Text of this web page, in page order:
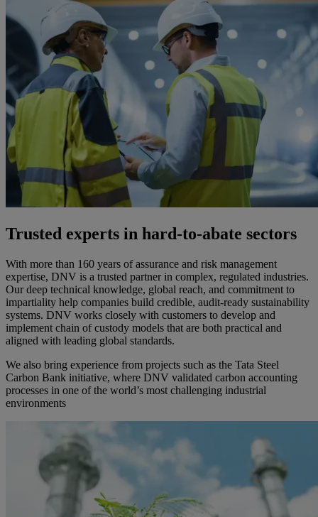
Trusted experts in hard-to-abate sectors
With more than 160 years of assurance and risk management
expertise, DNV is a trusted partner in complex, regulated industries.
Our deep technical knowledge, global reach, and commitment to
impartiality help companies build credible, audit-ready sustainability
systems. DNV works closely with customers to develop and
implement chain of custody models that are both practical and
aligned with leading global standards.
We also bring experience from projects such as the Tata Steel
Carbon Bank initiative, where DNV validated carbon accounting
processes in one of the world’s most challenging industrial
environments